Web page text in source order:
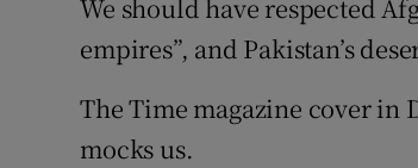
We should have respected
empires”, and Pakistan’s
The Time magazine cover in
mocks us.